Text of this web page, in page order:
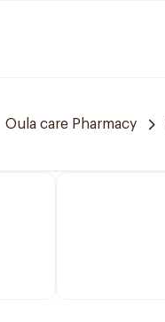
Oula care Pharmacy